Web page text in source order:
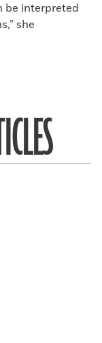
be interpreted
she